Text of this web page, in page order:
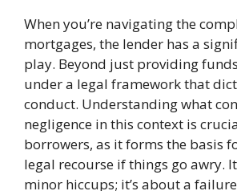
When you’re navigating the
mortgages, the lender has a
play. Beyond just providing
under a legal framework that
conduct. Understanding what
negligence in this context is
borrowers, as it forms the basis
legal recourse if things go awry.
minor hiccups; it’s about a